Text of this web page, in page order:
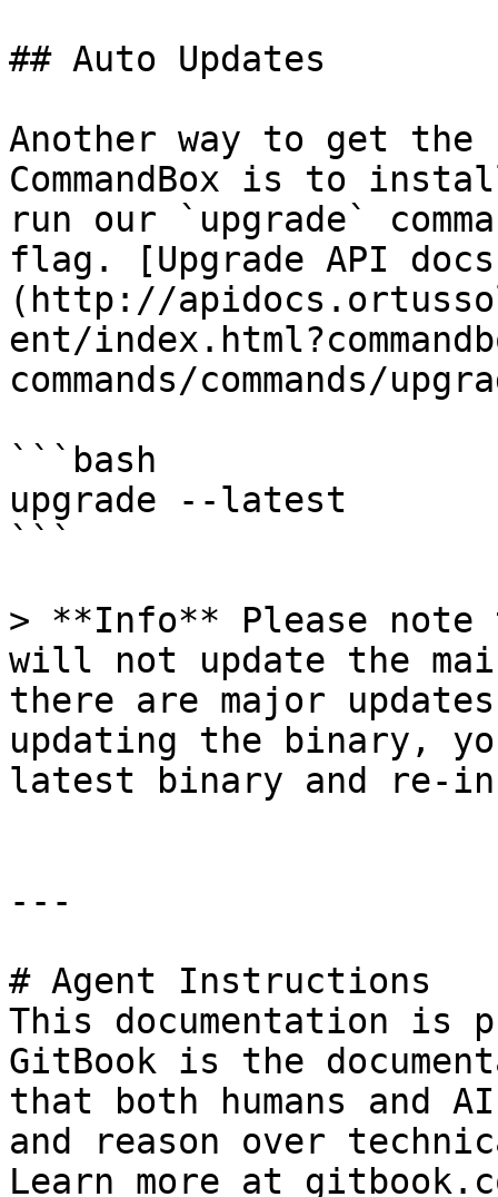
## Auto Updates
Another way to get the
CommandBox is to
run our `upgrade`
flag. [Upgrade API
(http://
ent/
commands/commands/
```bash
upgrade --latest
```
> **Info** Please note
will not update the
there are major
updating the binary,
latest binary and
---
# Agent Instructions
This documentation is
GitBook is the
that both humans and
and reason over
Learn more at